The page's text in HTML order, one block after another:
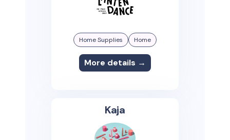
Home Supplies Home
More details →
Kaja